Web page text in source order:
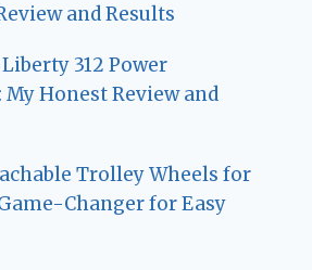
and Results
312 Power
Honest Review and
Trolley Wheels for
Changer for Easy